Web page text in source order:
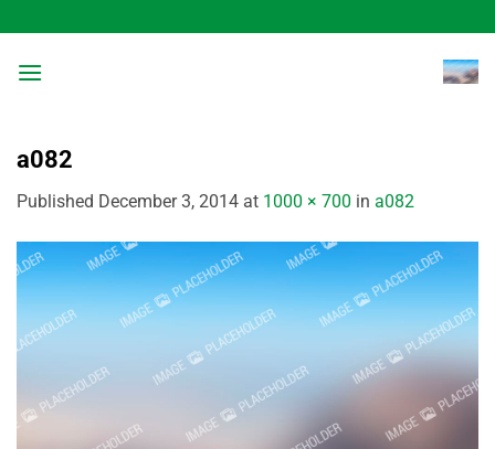
to
content
a082
Published December 3, 2014 at 1000 × 700 in a082